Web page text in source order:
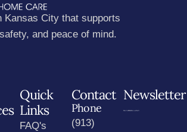
Kansas City that supports
and peace of mind.
Quick
Links
FAQ's
Contact
Phone
(913)
Newsletter